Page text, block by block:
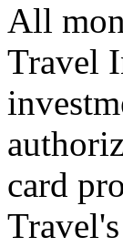
All
Travel
card
Travel's